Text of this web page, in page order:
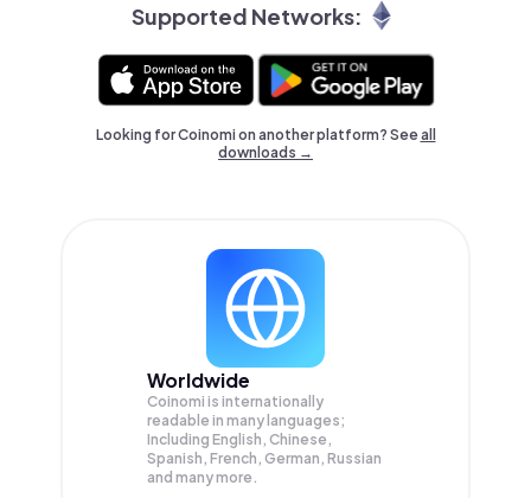
Supported Networks:
Looking for Coinomi on another platform? Seeall
downloads →
Worldwide
Coinomi is internationally
readable in many languages;
Including English, Chinese,
Spanish, French, German, Russian
and many more.